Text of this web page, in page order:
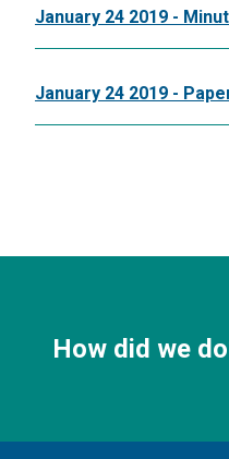
January 24 2019 -
January 24 2019 -
How did we